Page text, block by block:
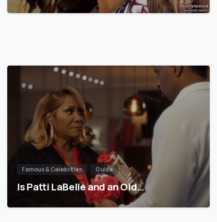
Famous & Celebrities Guide
Is Patti LaBelle and an Old…